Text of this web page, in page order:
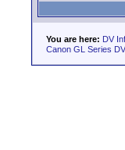
You are here: DV
Canon GL Series